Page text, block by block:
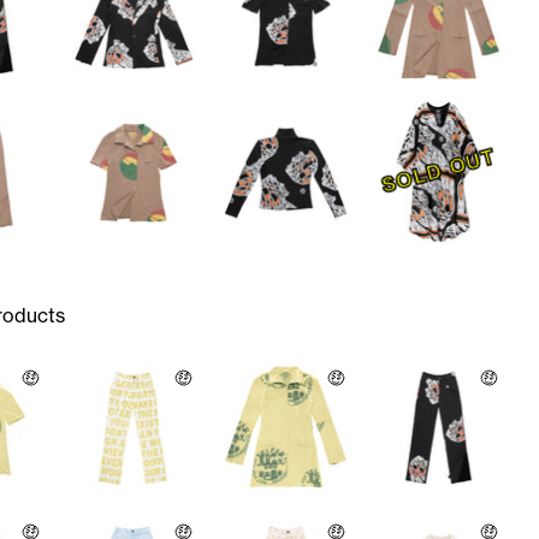
SOLD OUT
🤑 🤑 🤑 🤑
🤑 🤑 🤑 🤑